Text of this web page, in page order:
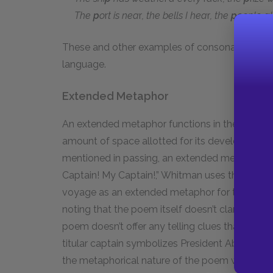
The port is near, the bells I hear, the people
These and other examples of consonance
language.
Extended Metaphor
An extended metaphor functions in the same
amount of space allotted for its development.
mentioned in passing, an extended metaphor
Captain! My Captain!,” Whitman uses the
voyage as an extended metaphor for the
noting that the poem itself doesn’t clarify the
poem doesn’t offer any telling clues that the
titular captain symbolizes President Abraham
the metaphorical nature of the poem would